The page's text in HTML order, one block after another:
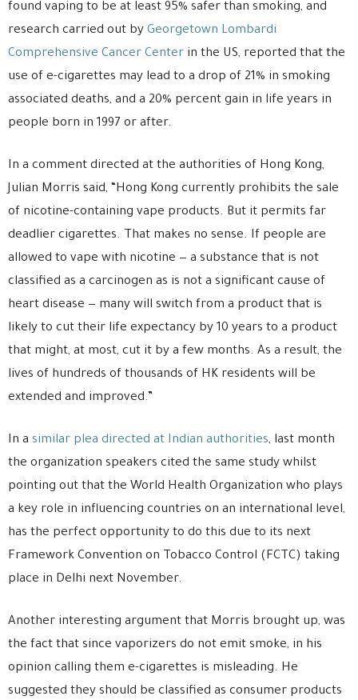
found vaping to be at least 95% safer than smoking, and
research carried out by Georgetown Lombardi
Comprehensive Cancer Center in the US, reported that the
use of e-cigarettes may lead to a drop of 21% in smoking
associated deaths, and a 20% percent gain in life years in
people born in 1997 or after.
In a comment directed at the authorities of Hong Kong,
Julian Morris said, “Hong Kong currently prohibits the sale
of nicotine-containing vape products. But it permits far
deadlier cigarettes. That makes no sense. If people are
allowed to vape with nicotine — a substance that is not
classified as a carcinogen as is not a significant cause of
heart disease — many will switch from a product that is
likely to cut their life expectancy by 10 years to a product
that might, at most, cut it by a few months. As a result, the
lives of hundreds of thousands of HK residents will be
extended and improved.”
In a similar plea directed at Indian authorities, last month
the organization speakers cited the same study whilst
pointing out that the World Health Organization who plays
a key role in influencing countries on an international level,
has the perfect opportunity to do this due to its next
Framework Convention on Tobacco Control (FCTC) taking
place in Delhi next November.
Another interesting argument that Morris brought up, was
the fact that since vaporizers do not emit smoke, in his
opinion calling them e-cigarettes is misleading. He
suggested they should be classified as consumer products